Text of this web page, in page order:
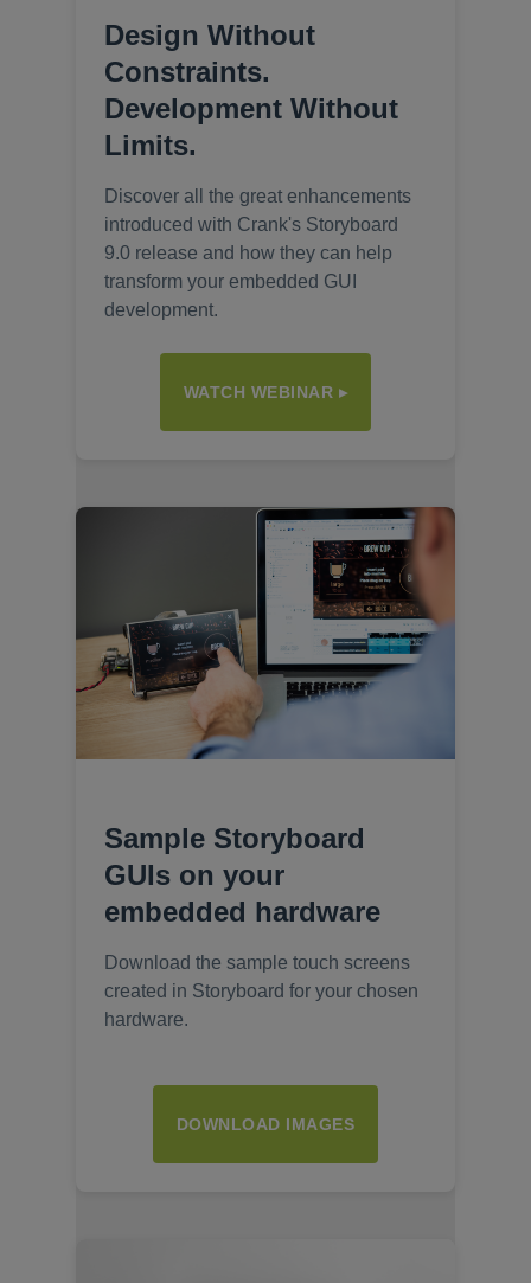
Design Without
Constraints.
Development Without
Limits.
Discover all the great enhancements
introduced with Crank's Storyboard
9.0 release and how they can help
transform your embedded GUI
development.
WATCH WEBINAR ▸
Sample Storyboard
GUIs on your
embedded hardware
Download the sample touch screens
created in Storyboard for your chosen
hardware.
DOWNLOAD IMAGES